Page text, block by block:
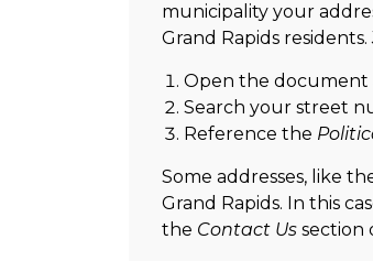
municipality your
Grand Rapids
Open the document
Search your street
Reference the
Some addresses, like
Grand Rapids. In this
the Contact Us section